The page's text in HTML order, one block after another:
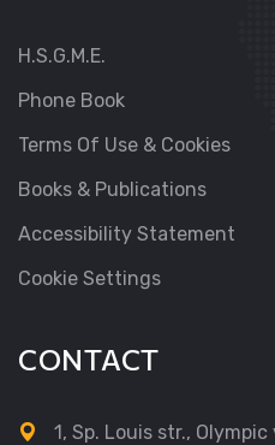
H.S.G.M.E.
Phone Book
Terms Of Use & Cookies
Books & Publications
Accessibility Statement
Cookie Settings
CONTACT
1, Sp. Louis str.,